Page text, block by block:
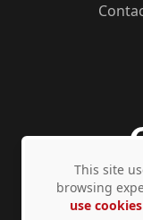
Privacy Policy
This site
browsing
use